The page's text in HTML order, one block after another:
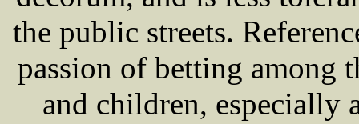
the public streets.
passion of betting among
and children, especially